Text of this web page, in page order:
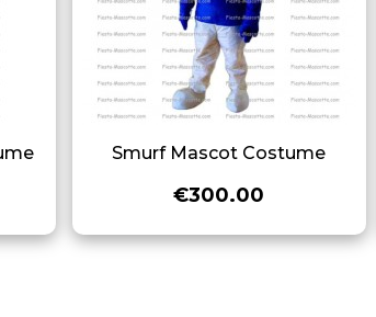
Smurf Mascot Costume
€300.00